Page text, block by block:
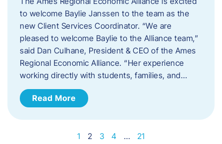
to welcome Baylie Janssen to the team as the
new Client Services Coordinator. “We are
pleased to welcome Baylie to the Alliance team,”
said Dan Culhane, President & CEO of the Ames
Regional Economic Alliance. “Her experience
working directly with students, families, and…
Read More
1 2 3 4 … 21